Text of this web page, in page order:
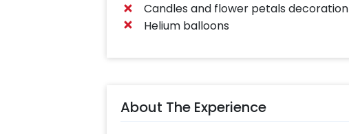
Candles and flower petals decoration
Helium balloons
About The Experience